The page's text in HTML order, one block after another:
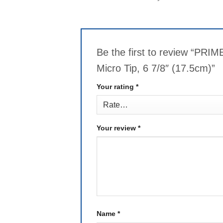
Be the first to review
Micro Tip, 6 7/8″ (17.5cm)”
Your rating *
Your review *
Name *